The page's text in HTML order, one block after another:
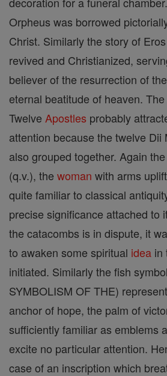
Orpheus was borrowed
Christ. Similarly the story of
revived and Christianized,
believer of the resurrection of
eternal beatitude of heaven.
Twelve Apostles probably
attention because the twelve Dii
also grouped together. Again
(q.v.), the woman with arms
quite familiar to classical
precise significance attached to
the catacombs is in dispute, it
to awaken some spiritual idea in
initiated. Similarly the fish
SYMBOLISM OF THE)
anchor of hope, the palm of
sufficiently familiar as emblems
excite no particular attention.
case of an inscription which